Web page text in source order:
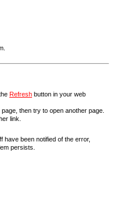
Refresh button in your web
page, then try to open another page.
link.
have been notified of the error,
persists.